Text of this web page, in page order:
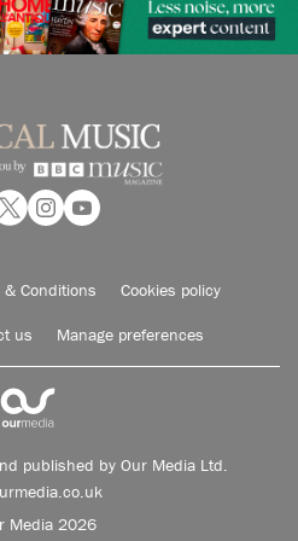
& Conditions Cookies policy
us Manage preferences
published by Our Media Ltd.
Media 2026